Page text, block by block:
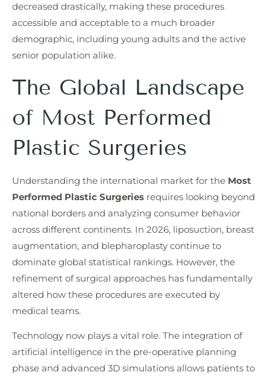
decreased drastically, making these procedures
accessible and acceptable to a much broader
demographic, including young adults and the active
senior population alike.
The Global Landscape
of Most Performed
Plastic Surgeries
Understanding the international market for the Most
Performed Plastic Surgeries requires looking beyond
national borders and analyzing consumer behavior
across different continents. In 2026, liposuction, breast
augmentation, and blepharoplasty continue to
dominate global statistical rankings. However, the
refinement of surgical approaches has fundamentally
altered how these procedures are executed by
medical teams.
Technology now plays a vital role. The integration of
artificial intelligence in the pre-operative planning
phase and advanced 3D simulations allows patients to